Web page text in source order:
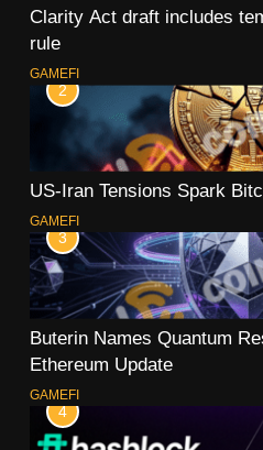
Clarity Act draft includes
rule
GAMEFI
2
US-Iran Tensions Spark
GAMEFI
3
Buterin Names Quantum
Ethereum Update
GAMEFI
4